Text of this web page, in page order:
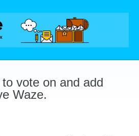
vote on and add
Waze.